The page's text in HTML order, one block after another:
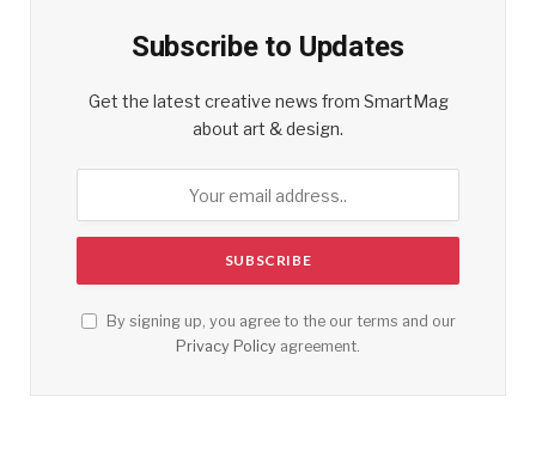
Subscribe to Updates
Get the latest creative news from SmartMag
about art & design.
By signing up, you agree to the our terms and our
Privacy Policy agreement.